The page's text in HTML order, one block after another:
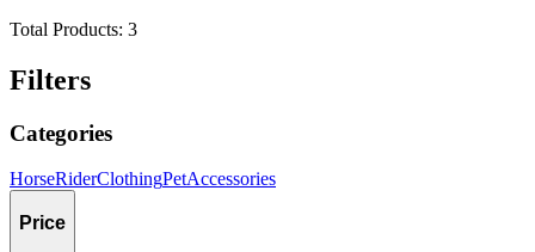
Total Products: 3
Filters
Categories
HorseRiderClothingPetAccessories
Price